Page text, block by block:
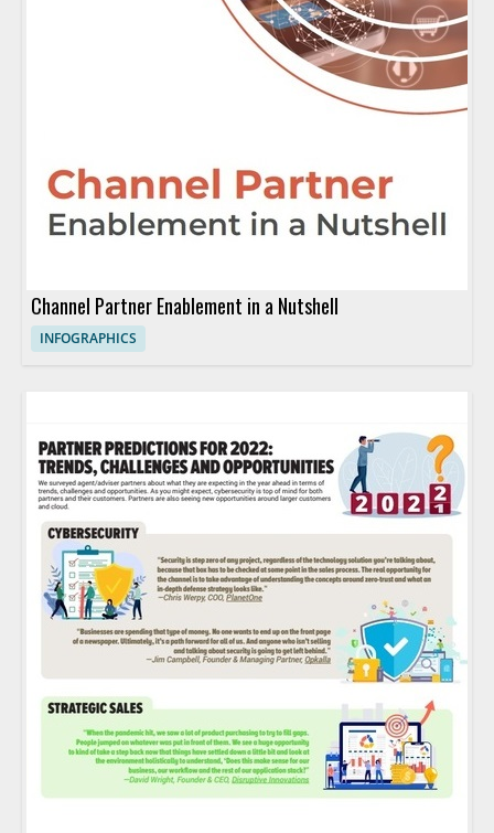
Channel Partner Enablement in a Nutshell
INFOGRAPHICS